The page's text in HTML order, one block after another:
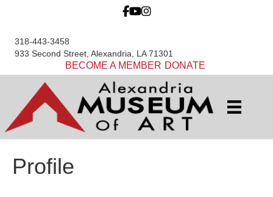
318-443-3458
933 Second Street, Alexandria, LA 71301
BECOME A MEMBER DONATE
Profile